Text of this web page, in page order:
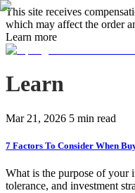
This site receives
which may affect the order
Learn more
Learn
Mar 21, 2026 5 min read
7 Factors To Consider When
What is the purpose of your
tolerance, and investment